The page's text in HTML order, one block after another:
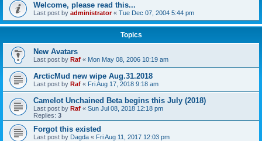
Welcome, please read this...
Last post by administrator« Tue Dec 07, 2004 5:44 pm
Topics
New Avatars
Last post by Raf « Mon May 08, 2006 10:19 am
ArcticMud new wipe Aug.31.2018
Last post by Raf « Fri Aug 17, 2018 9:18 am
Camelot Unchained Beta begins this July (2018)
Last post by Raf « Sun Jul 08, 2018 12:18 pm
Replies: 3
Forgot this existed
Last post by Dagda « Fri Aug 11, 2017 12:03 pm